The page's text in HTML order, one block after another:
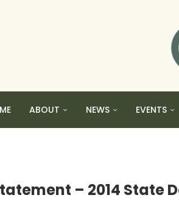
ABOUT NEWS EVENTS
– 2014